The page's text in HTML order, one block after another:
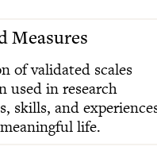
Measures
of validated scales
used in research
skills, and
life.